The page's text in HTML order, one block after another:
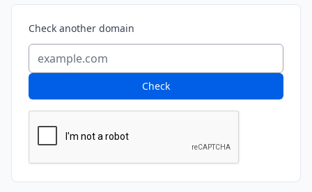
Check another domain
Check